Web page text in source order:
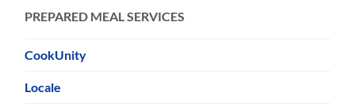
PREPARED MEAL SERVICES
CookUnity
Locale